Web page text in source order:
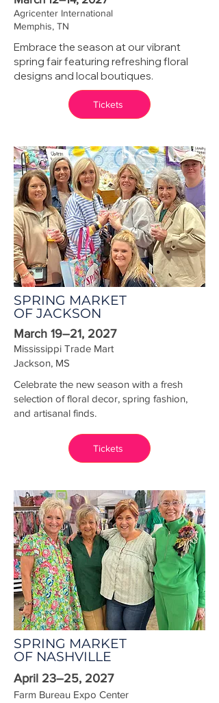
Agricenter International
Memphis, TN
Embrace the season at our vibrant
spring fair featuring refreshing floral
designs and local boutiques.
Tickets
SPRING MARKET
OF JACKSON
March 19–21, 2027
Mississippi Trade Mart
Jackson, MS
Celebrate the new season with a fresh
selection of floral decor, spring fashion,
and artisanal finds.
Tickets
SPRING MARKET
OF NASHVILLE
April 23–25, 2027
Farm Bureau Expo Center